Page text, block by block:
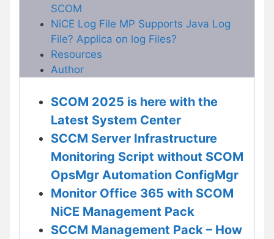
SCOM
NiCE Log File MP Supports Java Log
File? Applica on log Files?
Resources
Author
SCOM 2025 is here with the
Latest System Center
SCCM Server Infrastructure
Monitoring Script without SCOM
OpsMgr Automation ConfigMgr
Monitor Office 365 with SCOM
NiCE Management Pack
SCCM Management Pack – How